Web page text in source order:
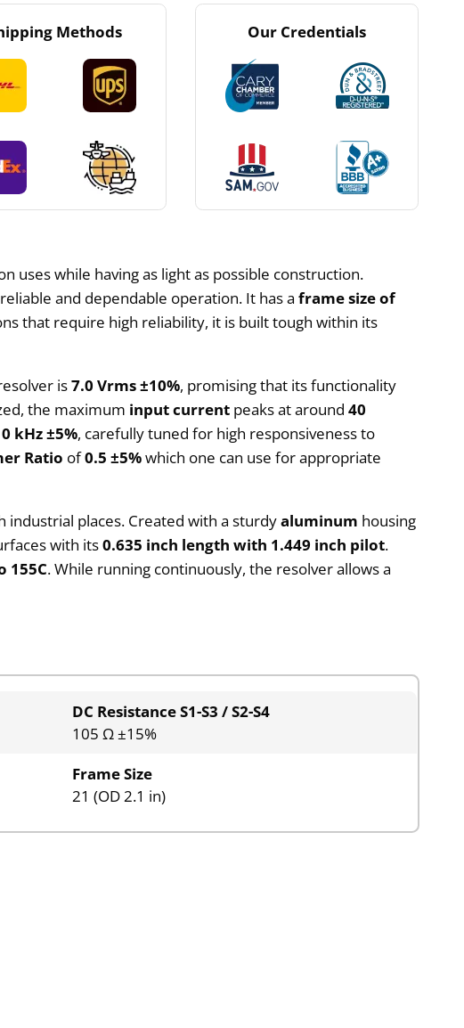
Methods Our Credentials
uses while having as light as possible construction.
and dependable operation. It has aframe size of
that require high reliability, it is built tough within its
is7.0 Vrms ±10%, promising that its functionality
the maximum input current peaks at around40
kHz ±5%, carefully tuned for high responsiveness to
Ratio of0.5 ±5%which one can use for appropriate
industrial places. Created with a sturdyaluminum housing
with its0.635 inch length with 1.449 inch pilot.
155C. While running continuously, the resolver allows a
DC Resistance S1-S3 / S2-S4
105 Ω ±15%
Frame Size
21 (OD 2.1 in)